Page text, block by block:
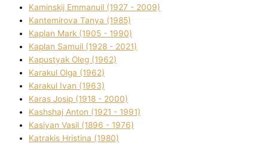
Kamіnskij Emmanuil (1927 - 2009)
Kantemіrova Tanya (1985)
Kaplan Mark (1905 - 1990)
Kaplan Samuil (1928 - 2021)
Kapustyak Oleg (1962)
Karakul Olga (1962)
Karakul Іvan (1963)
Karas Josip (1918 - 2000)
Kashshaj Anton (1921 - 1991)
Kasіyan Vasil (1896 - 1976)
Katrakіs Hristina (1980)